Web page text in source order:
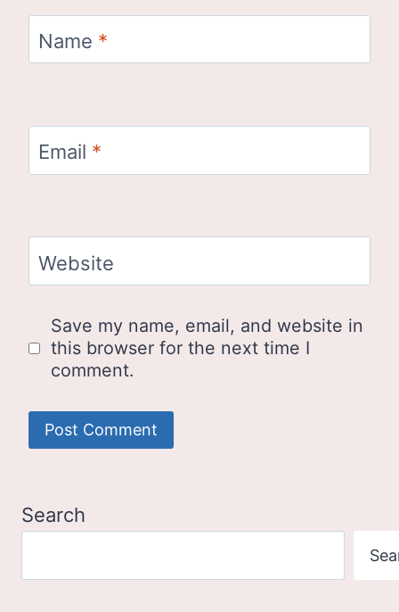
Name *
Email *
Website
Save my name, email, and website in
this browser for the next time I
comment.
Search